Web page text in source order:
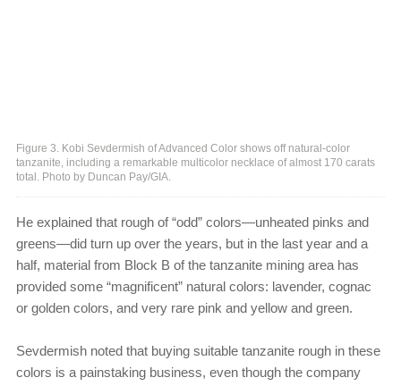
Figure 3. Kobi Sevdermish of Advanced Color shows off natural-color
tanzanite, including a remarkable multicolor necklace of almost 170 carats
total. Photo by Duncan Pay/GIA.
He explained that rough of “odd” colors—unheated pinks and
greens—did turn up over the years, but in the last year and a
half, material from Block B of the tanzanite mining area has
provided some “magnificent” natural colors: lavender, cognac
or golden colors, and very rare pink and yellow and green.
Sevdermish noted that buying suitable tanzanite rough in these
colors is a painstaking business, even though the company